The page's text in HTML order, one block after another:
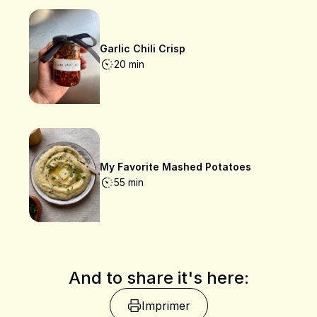
Garlic Chili Crisp
20 min
My Favorite Mashed Potatoes
55 min
And to share it's here:
Imprimer